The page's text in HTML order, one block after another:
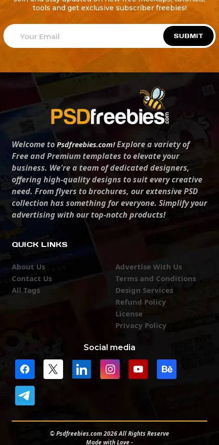
tools and get exclusive subscriber freebies!
SUBMIT
Welcome to Psdfreebies.com!Explore a variety of
Free and Premium templates to elevate your
business. We're a team of dedicated designers,
offering high-quality designs to suit every creative
need. From flyers to brochures, our extensive PSD
collection has something for everyone. Simplify your
advertising with our top-notch products!
QUICK LINKS
About Us
Contact Us
All Tags
Advertise With Us
Terms and Conditions
Design Services
Refund Policy
License
Privacy Policy
Social media
© Psdfreebies.com 2026 All Rights Reserve
Made with Love -